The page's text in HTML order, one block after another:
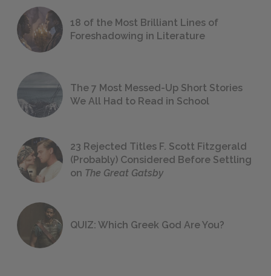
18 of the Most Brilliant Lines of
Foreshadowing in Literature
The 7 Most Messed-Up Short Stories
We All Had to Read in School
23 Rejected Titles F. Scott Fitzgerald
(Probably) Considered Before Settling
on The Great Gatsby
QUIZ: Which Greek God Are You?